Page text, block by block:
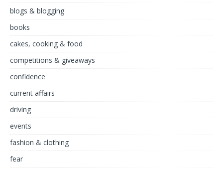
blogs & blogging
books
cakes, cooking & food
competitions & giveaways
confidence
current affairs
driving
events
fashion & clothing
fear